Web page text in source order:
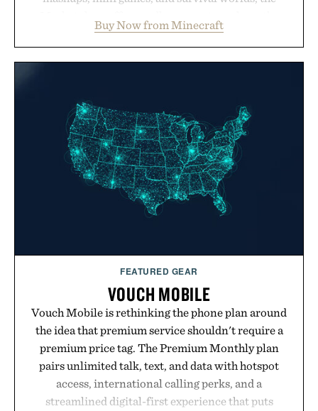
familiar block-built universe. Through July 28, the
annual Summer Sale makes exploring even easier,
your next survival world or dive into a completely
new adventure, it's one of the easiest ways to keep
Minecraft feeling fresh.
Presented by Minecraft.
Buy Now from Minecraft
FEATURED GEAR
VOUCH MOBILE
Vouch Mobile is rethinking the phone plan around
the idea that premium service shouldn't require a
premium price tag. The Premium Monthly plan
pairs unlimited talk, text, and data with hotspot
access, international calling perks, and a
streamlined digital-first experience that puts